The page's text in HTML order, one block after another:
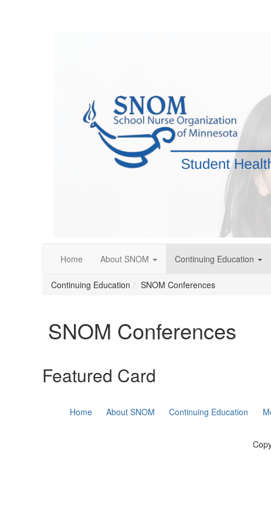
Home About SNOM Continuing Education
Continuing Education SNOM Conferences
SNOM Conferences
Featured Card
Home About SNOM Continuing Education